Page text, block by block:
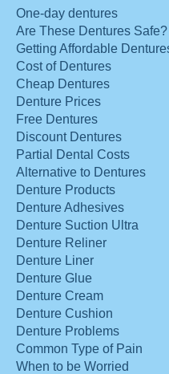
One-day dentures
Are These Dentures Safe?
Getting Affordable
Cost of Dentures
Cheap Dentures
Denture Prices
Free Dentures
Discount Dentures
Partial Dental Costs
Alternative to Dentures
Denture Products
Denture Adhesives
Denture Suction Ultra
Denture Reliner
Denture Liner
Denture Glue
Denture Cream
Denture Cushion
Denture Problems
Common Type of Pain
When to be Worried